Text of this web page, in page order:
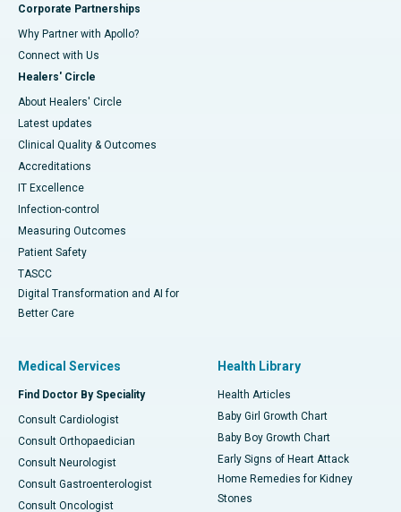
Corporate Partnerships
Why Partner with Apollo?
Connect with Us
Healers' Circle
About Healers' Circle
Latest updates
Clinical Quality & Outcomes
Accreditations
IT Excellence
Infection-control
Measuring Outcomes
Patient Safety
TASCC
Digital Transformation and AI for
Better Care
Medical Services
Find Doctor By Speciality
Consult Cardiologist
Consult Orthopaedician
Consult Neurologist
Consult Gastroenterologist
Consult Oncologist
Health Library
Health Articles
Baby Girl Growth Chart
Baby Boy Growth Chart
Early Signs of Heart Attack
Home Remedies for Kidney
Stones